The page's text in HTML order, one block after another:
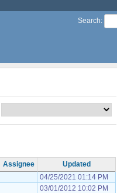
Search:
Assignee
Updated
04/25/2021 01:14 PM
03/01/2012 10:02 PM